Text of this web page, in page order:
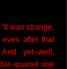
was strange,
even after that
yet–well,
quarrel one